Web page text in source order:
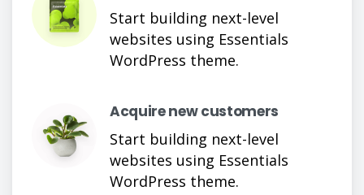
Start building next-level
websites using Essentials
WordPress theme.
Acquire new customers
Start building next-level
websites using Essentials
WordPress theme.